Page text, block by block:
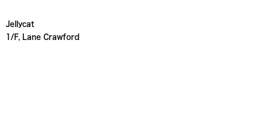
Jellycat
1/F, Lane Crawford